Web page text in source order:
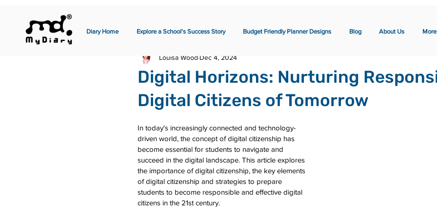
Diary Home Explore a School's Success Story Budget Friendly Planner Designs Blog About Us More
Digital Horizons: Nurturing
Digital Citizens of Tomorrow
Louisa Wood Dec 4, 2024
In today's increasingly connected and technology-
driven world, the concept of digital citizenship has
become essential for students to navigate and
succeed in the digital landscape. This article explores
the importance of digital citizenship, the key elements
of digital citizenship and strategies to prepare
students to become responsible and effective digital
citizens in the 21st century.